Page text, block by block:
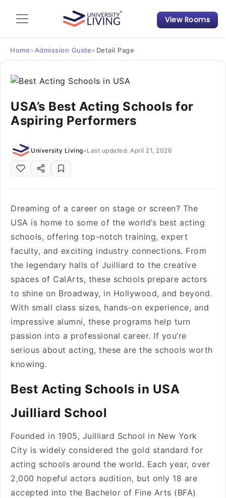
Admission Guide
Student Finances
Tips & Tricks
Student Housing News
View Rooms
Home> Admission Guide> Detail Page
USA’s Best Acting Schools for
Aspiring Performers
University Living• Last updated: April 21, 2026
Dreaming of a career on stage or screen? The
USA is home to some of the world’s best acting
schools, offering top-notch training, expert
faculty, and exciting industry connections. From
the legendary halls of Juilliard to the creative
spaces of CalArts, these schools prepare actors
to shine on Broadway, in Hollywood, and beyond.
With small class sizes, hands-on experience, and
impressive alumni, these programs help turn
passion into a professional career. If you’re
serious about acting, these are the schools worth
knowing.
Best Acting Schools in USA
Juilliard School
Founded in 1905, Juilliard School in New York
City is widely considered the gold standard for
acting schools around the world. Each year, over
2,000 hopeful actors audition, but only 18 are
accepted into the Bachelor of Fine Arts (BFA)